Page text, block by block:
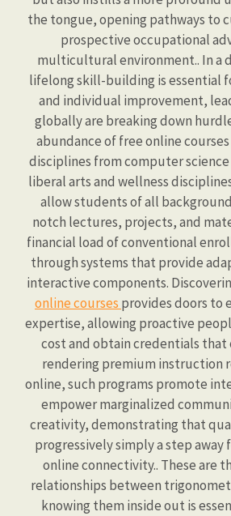
the tongue, opening pathways to
prospective occupational
multicultural environment.. In a
lifelong skill-building is essential
and individual improvement,
globally are breaking down
abundance of free online
disciplines from computer
liberal arts and wellness
allow students of all
notch lectures, projects, and
financial load of conventional
through systems that provide
interactive components.
online courses provides doors to
expertise, allowing proactive
cost and obtain credentials that
rendering premium instruction
online, such programs promote
empower marginalized
creativity, demonstrating that
progressively simply a step away
online connectivity.. These are
relationships between
knowing them inside out is